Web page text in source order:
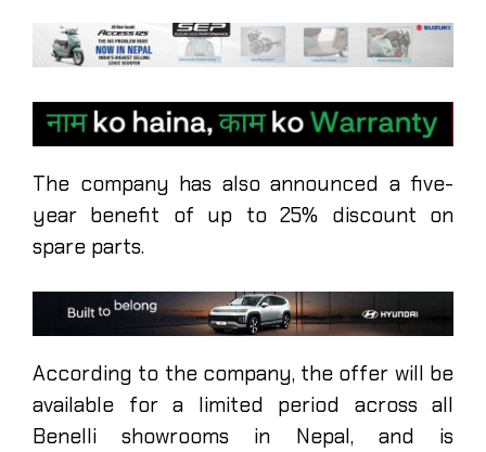
The company has also announced a five-
year benefit of up to 25% discount on
spare parts.
According to the company, the offer will be
available for a limited period across all
Benelli showrooms in Nepal, and is